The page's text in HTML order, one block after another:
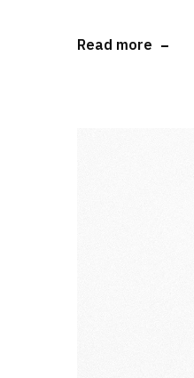
Read more